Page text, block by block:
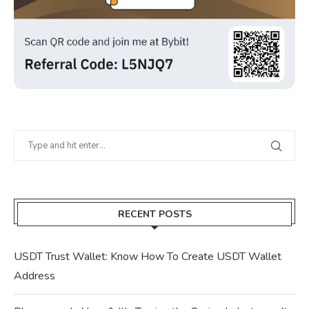
RECENT POSTS
USDT Trust Wallet: Know How To Create USDT Wallet
Address